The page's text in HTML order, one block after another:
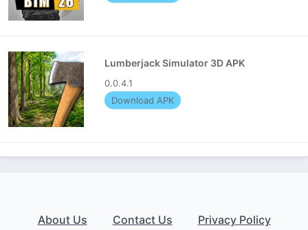
Lumberjack Simulator 3D APK
0.0.4.1
Download APK
About Us Contact Us Privacy Policy